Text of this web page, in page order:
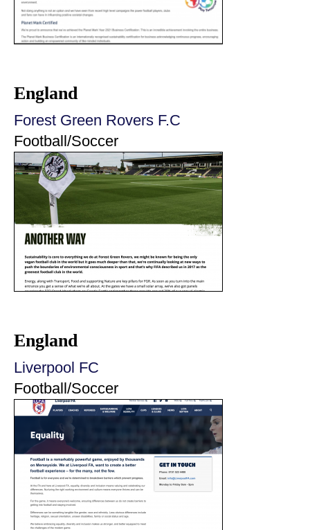
England
Forest Green Rovers F.C
Football/Soccer
England
Liverpool FC
Football/Soccer